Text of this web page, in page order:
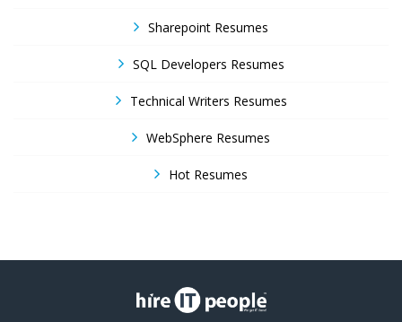
Sharepoint Resumes
SQL Developers Resumes
Technical Writers Resumes
WebSphere Resumes
Hot Resumes